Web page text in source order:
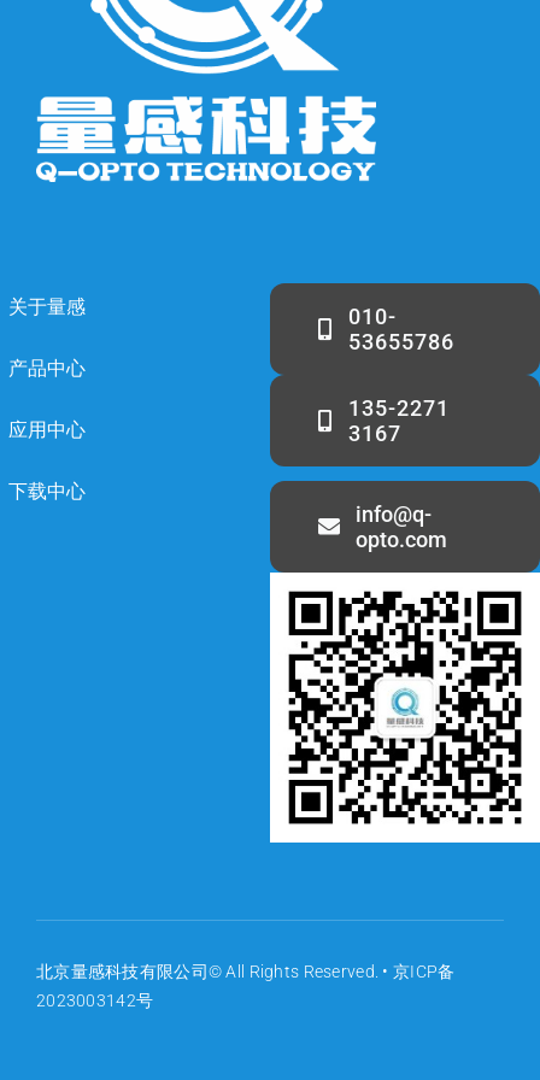
关于量感
产品中心
应用中心
下载中心
010-
53655786
135-2271
3167
info@q-
opto.com
北京量感科技有限公司© All Rights Reserved. • 京ICP备
2023003142号